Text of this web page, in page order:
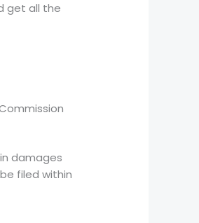
get all the
damages
filed within